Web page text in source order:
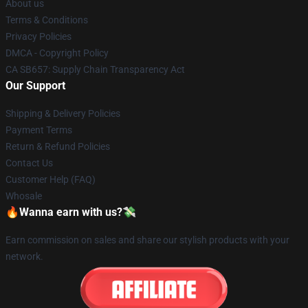
About us
Terms & Conditions
Privacy Policies
DMCA - Copyright Policy
CA SB657: Supply Chain Transparency Act
Our Support
Shipping & Delivery Policies
Payment Terms
Return & Refund Policies
Contact Us
Customer Help (FAQ)
Whosale
🔥Wanna earn with us?💸
Earn commission on sales and share our stylish products with your
network.